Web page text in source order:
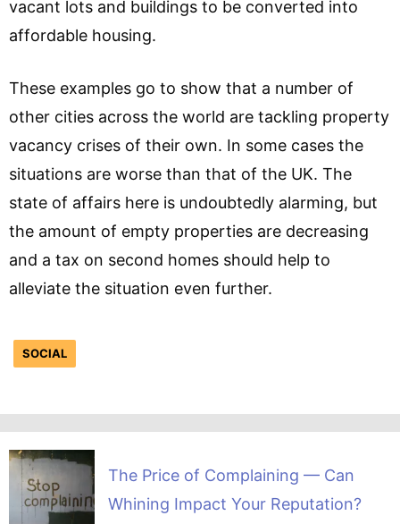
vacant lots and buildings to be converted into
affordable housing.
These examples go to show that a number of
other cities across the world are tackling property
vacancy crises of their own. In some cases the
situations are worse than that of the UK. The
state of affairs here is undoubtedly alarming, but
the amount of empty properties are decreasing
and a tax on second homes should help to
alleviate the situation even further.
SOCIAL
The Price of Complaining — Can
Whining Impact Your Reputation?